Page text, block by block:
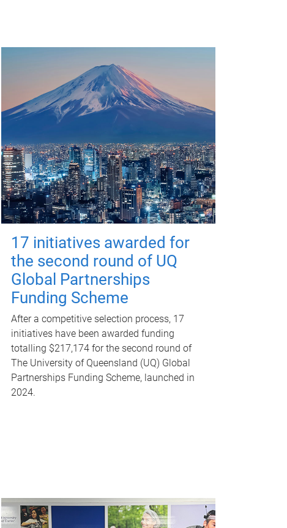
17 initiatives awarded for
the second round of UQ
Global Partnerships
Funding Scheme
After a competitive selection process, 17
initiatives have been awarded funding
totalling $217,174 for the second round of
The University of Queensland (UQ) Global
Partnerships Funding Scheme, launched in
2024.